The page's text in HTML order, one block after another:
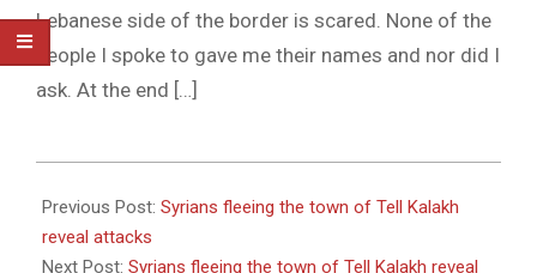
Lebanese side of the border is scared. None of the
people I spoke to gave me their names and nor did I
ask. At the end […]
05-
26
Previous Post: Syrians fleeing the town of Tell Kalakh
reveal attacks
Next Post: Syrians fleeing the town of Tell Kalakh reveal